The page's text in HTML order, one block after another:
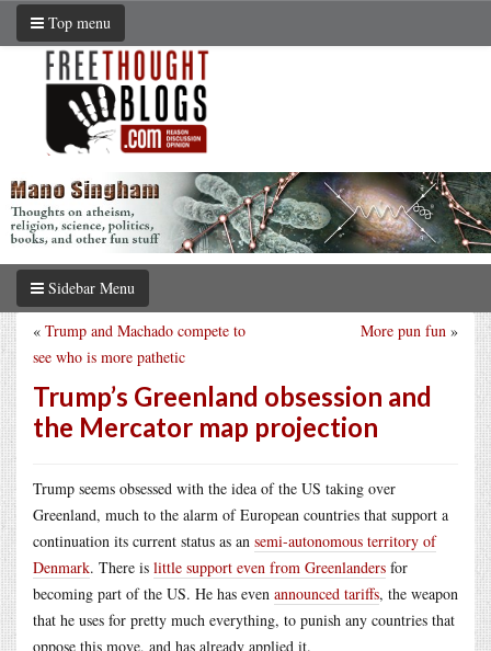
Top menu
Sidebar Menu
More pun fun »
« Trump and Machado compete to
see who is more pathetic
Trump’s Greenland obsession and
the Mercator map projection
Trump seems obsessed with the idea of the US taking over
Greenland, much to the alarm of European countries that support a
continuation its current status as an semi-autonomous territory of
Denmark. There is little support even from Greenlanders for
becoming part of the US. He has even announced tariffs, the weapon
that he uses for pretty much everything, to punish any countries that
oppose this move, and has already applied it.